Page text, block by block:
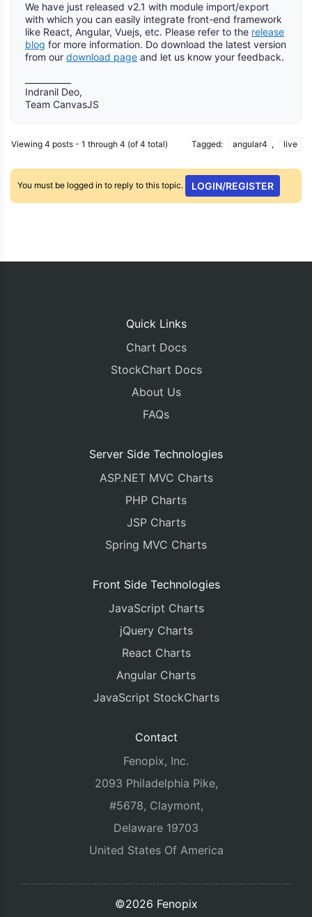
We have just released v2.1 with module import/export
with which you can easily integrate front-end framework
like React, Angular, Vuejs, etc. Please refer to the release
blog for more information. Do download the latest version
from our download page and let us know your feedback.
Indranil Deo,
Team CanvasJS
Viewing 4 posts - 1 through 4 (of 4 total) Tagged: angular4 , live
You must be logged in to reply to this topic. LOGIN/REGISTER
Quick Links
Chart Docs
StockChart Docs
About Us
FAQs
Server Side Technologies
ASP.NET MVC Charts
PHP Charts
JSP Charts
Spring MVC Charts
Front Side Technologies
JavaScript Charts
jQuery Charts
React Charts
Angular Charts
JavaScript StockCharts
Contact
Fenopix, Inc.
2093 Philadelphia Pike,
#5678, Claymont,
Delaware 19703
United States Of America
©2026 Fenopix